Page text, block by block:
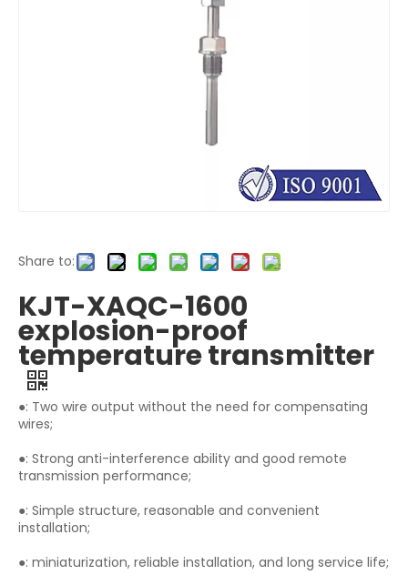
Share to:
KJT-XAQC-1600
explosion-proof
temperature transmitter
●: Two wire output without the need for compensating
wires;
●: Strong anti-interference ability and good remote
transmission performance;
●: Simple structure, reasonable and convenient
installation;
●: miniaturization, reliable installation, and long service life;